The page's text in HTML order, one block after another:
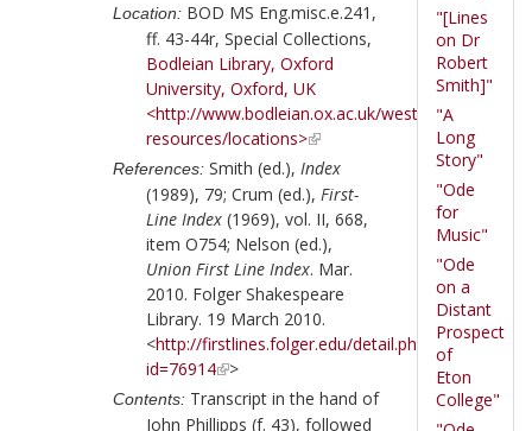
Location: BOD MS Eng.misc.e.241,
ff. 43-44r, Special Collections,
Bodleian Library, Oxford
University, Oxford, UK
<http://www.bodleian.ox.ac.uk/weston/finding-
resources/locations>
References: Smith (ed.), Index
(1989), 79; Crum (ed.), First-
Line Index (1969), vol. II, 668,
item O754; Nelson (ed.),
Union First Line Index. Mar.
2010. Folger Shakespeare
Library. 19 March 2010.
<http://firstlines.folger.edu/detail.php?
id=76914
>
Contents: Transcript in the hand of
John Phillipps (f. 43), followed
"[Lines
on Dr
Robert
Smith]"
"A
Long
Story"
"Ode
for
Music"
"Ode
on a
Distant
Prospect
of
Eton
College"